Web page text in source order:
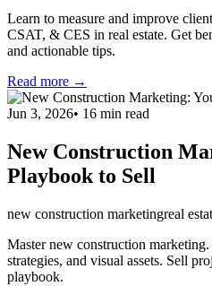
Learn to measure and improve
CSAT, & CES in real estate. Get
and actionable tips.
Read more →
Jun 3, 2026• 16 min read
New Construction
Playbook to Sell
new construction marketingreal
Master new construction
strategies, and visual assets. Sell
playbook.